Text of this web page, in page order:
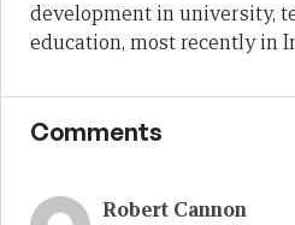
development in university,
education, most recently in
Comments
Robert Cannon